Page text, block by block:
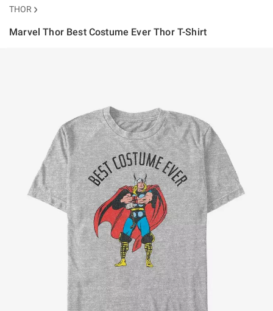
THOR
Marvel Thor Best Costume Ever Thor T-Shirt